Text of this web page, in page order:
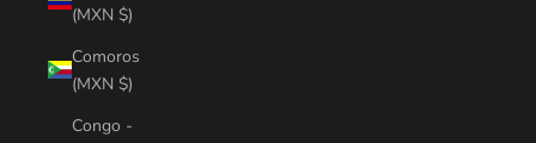
(MXN $)
Comoros
(MXN $)
Congo -